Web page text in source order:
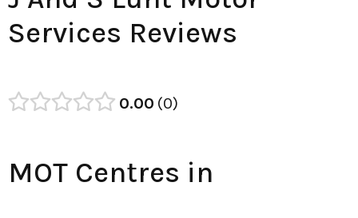
Services Reviews
0.00 0
MOT Centres in